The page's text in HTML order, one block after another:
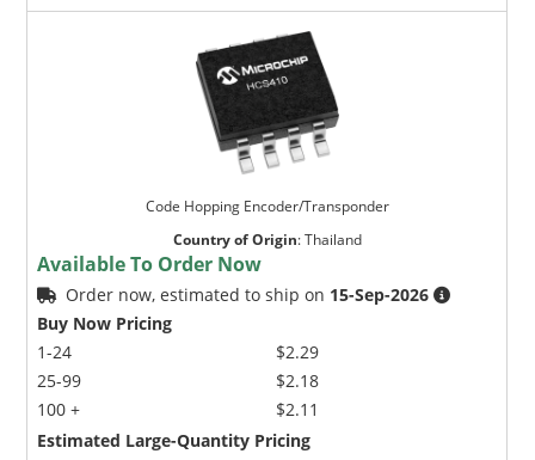
Code Hopping Encoder/Transponder
Country of Origin:Thailand
Available To Order Now
Order now, estimated to ship on 15-Sep-2026
Buy Now Pricing
1-24
25-99
100 +
$2.29
$2.18
$2.11
Estimated Large-Quantity Pricing